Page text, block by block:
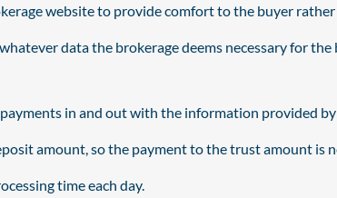
website to provide comfort to the buyer rather
data the brokerage deems necessary for the
in and out with the information provided by
amount, so the payment to the trust amount is
time each day.